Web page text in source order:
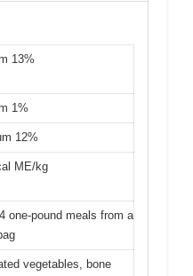
13%
1%
12%
ME/kg
one-pound meals from a
vegetables, bone